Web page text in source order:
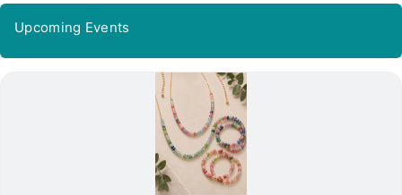
Upcoming Events